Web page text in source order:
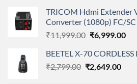
TRICOM Hdmi Extender
Converter (1080p) FC/
₹11,999.00 Original
was:
₹11,999.00.
₹6,999.00
is:
BEETEL X-70
₹2,799.00 Original
₹2,649.00